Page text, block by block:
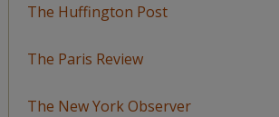
The Huffington Post
The Paris Review
The New York Observer